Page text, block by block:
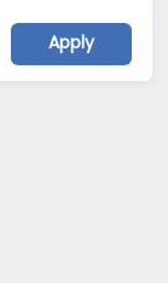
Apply